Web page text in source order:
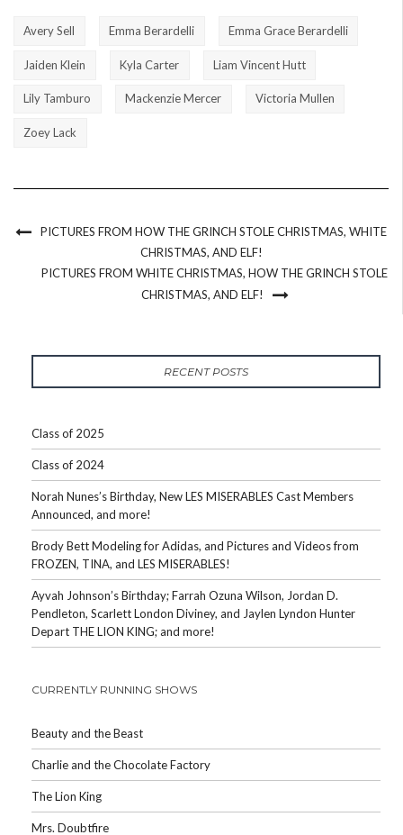
Avery Sell Emma Berardelli Emma Grace Berardelli
Jaiden Klein Kyla Carter Liam Vincent Hutt
Lily Tamburo Mackenzie Mercer Victoria Mullen
Zoey Lack
PICTURES FROM HOW THE GRINCH STOLE CHRISTMAS, WHITE
CHRISTMAS, AND ELF!
PICTURES FROM WHITE CHRISTMAS, HOW THE GRINCH STOLE
CHRISTMAS, AND ELF!
RECENT POSTS
Class of 2025
Class of 2024
Norah Nunes’s Birthday, New LES MISERABLES Cast Members
Announced, and more!
Brody Bett Modeling for Adidas, and Pictures and Videos from
FROZEN, TINA, and LES MISERABLES!
Ayvah Johnson’s Birthday; Farrah Ozuna Wilson, Jordan D.
Pendleton, Scarlett London Diviney, and Jaylen Lyndon Hunter
Depart THE LION KING; and more!
CURRENTLY RUNNING SHOWS
Beauty and the Beast
Charlie and the Chocolate Factory
The Lion King
Mrs. Doubtfire